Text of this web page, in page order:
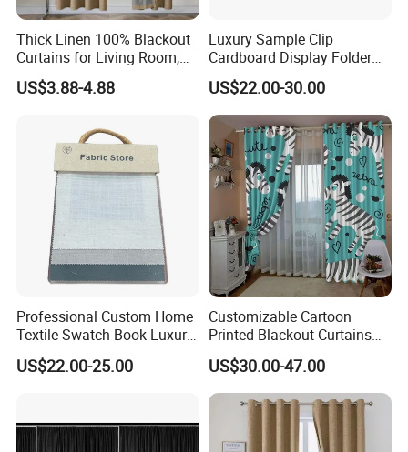
Thick Linen 100% Blackout
Curtains for Living Room,
Thermal Curtains Sound
Blocking for Bedroom
US$3.88-4.88
Luxury Sample Clip
Cardboard Display Folder
Swatch Book Custom
Textile Flooring Curtain
Thread Fabric Sample Color
Card Book Housing
US$22.00-30.00
Professional Custom Home
Textile Swatch Book Luxury
Upholstery Fabric Sample
Display Folder
US$22.00-25.00
Customizable Cartoon
Printed Blackout Curtains
High Grommet Polyester
Fabric Home Textile
Curtains
US$30.00-47.00